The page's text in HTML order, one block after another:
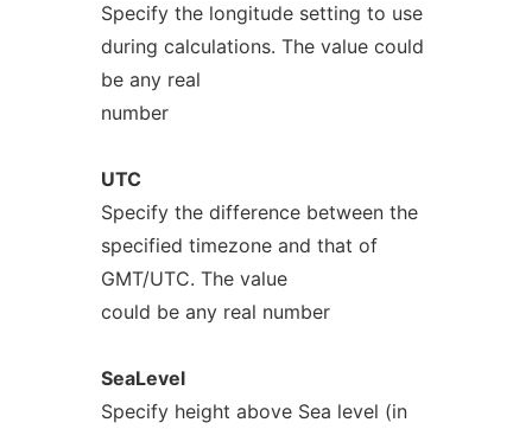
Specify the longitude setting to use
during calculations. The value could
be any real
number
UTC
Specify the difference between the
specified timezone and that of
GMT/UTC. The value
could be any real number
SeaLevel
Specify height above Sea level (in